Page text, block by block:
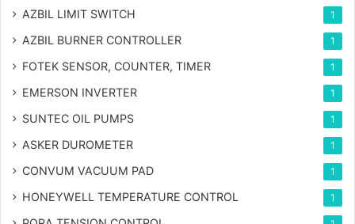
AZBIL LIMIT SWITCH 1
AZBIL BURNER CONTROLLER 1
FOTEK SENSOR, COUNTER, TIMER 1
EMERSON INVERTER 1
SUNTEC OIL PUMPS 1
ASKER DUROMETER 1
CONVUM VACUUM PAD 1
HONEYWELL TEMPERATURE CONTROL 1